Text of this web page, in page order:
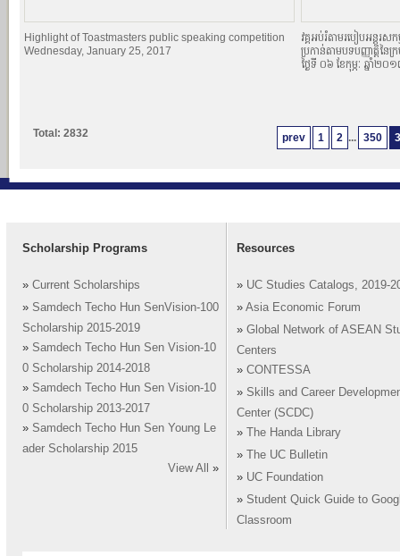
Highlight of Toastmasters public speaking competition
Wednesday, January 25, 2017
វគ្គអប់រំតាមរបៀបអន្តរ
ប្រកាន់តាមបទបញ្ញាតិ្តនៃ
ថ្ងៃទី ០៦ ខែកុម្ភៈ ឆ្នាំ២០
prev 1 2 ... 350
Total: 2832
Scholarship Programs
» Current Scholarships
» Samdech Techo Hun SenVision-100
Scholarship 2015-2019
» Samdech Techo Hun Sen Vision-10
0 Scholarship 2014-2018
» Samdech Techo Hun Sen Vision-10
0 Scholarship 2013-2017
» Samdech Techo Hun Sen Young Le
ader Scholarship 2015
View All
»
Resources
» UC Studies Catalogs, 2019-
» Asia Economic Forum
» Global Network of ASEAN
Centers
» CONTESSA
» Skills and Career
Center (SCDC)
»
The Handa Library
»
The UC Bulletin
» UC Foundation
» Student Quick Guide to
Classroom